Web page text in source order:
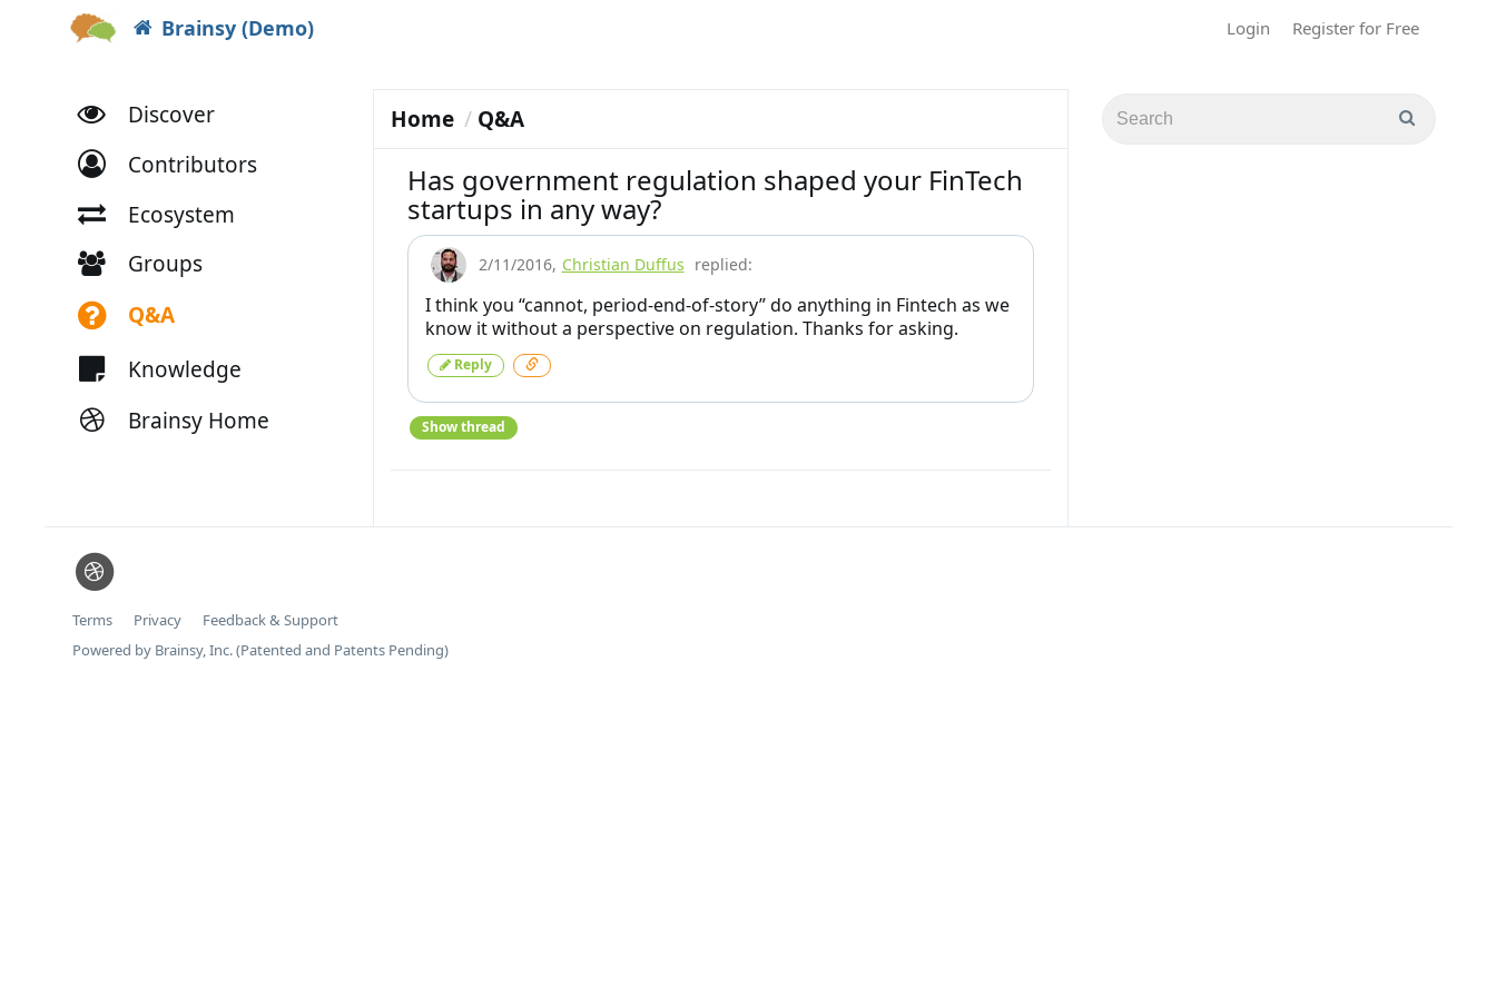
Brainsy (Demo) Login Register for Free
Discover
Contributors
Ecosystem
Groups
Q&A
Knowledge
Brainsy Home
Home Q&A
Has government regulation shaped your FinTech
startups in any way?
2/11/2016, Christian Duffus replied:
I think you “cannot, period-end-of-story” do anything in Fintech as we
know it without a perspective on regulation. Thanks for asking.
Reply
Show thread
Terms Privacy
Feedback & Support
Powered by Brainsy, Inc. (Patented and Patents Pending)